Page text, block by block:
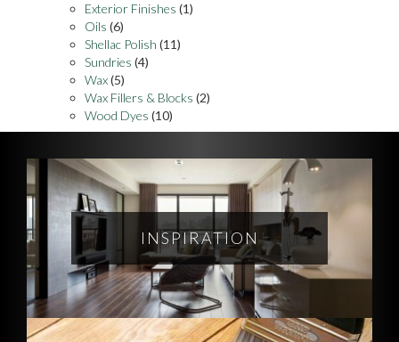
Exterior Finishes (1)
Oils (6)
Shellac Polish (11)
Sundries (4)
Wax(5)
Wax Fillers & Blocks (2)
Wood Dyes (10)
INSPIRATION